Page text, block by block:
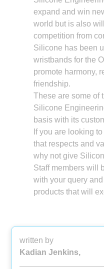
expand and win
world but is also
competition from
Silicone has been
wristbands for the
promote harmony,
friendship.
These are some of
Silicone
basis with its
If you are looking
that respects and
why not give
Staff members will
with your query
products that will
written by
Kadian Jenkins,